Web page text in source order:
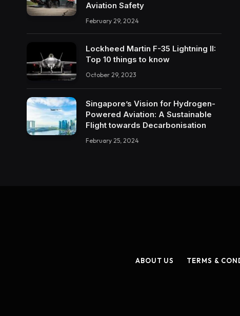
Aviation Safety
February 29, 2024
Lockheed Martin F-35 Lightning II:
Top 10 things to know
October 29, 2023
Singapore’s Vision for Hydrogen-
Powered Aviation: A Sustainable
Flight towards Decarbonisation
February 25, 2024
ABOUT US TERMS &